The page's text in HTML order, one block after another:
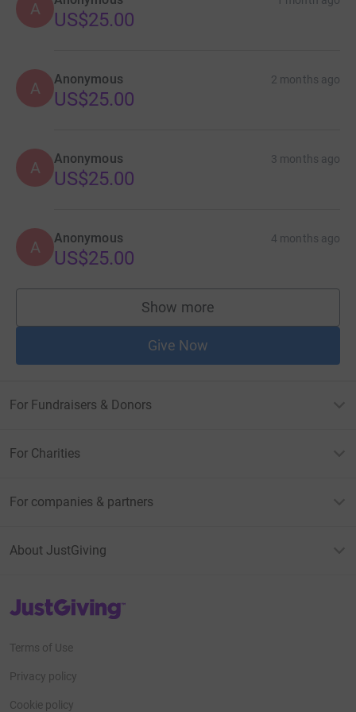
A US$25.00
A Anonymous 2 months ago
US$25.00
A Anonymous 3 months ago
US$25.00
A Anonymous 4 months ago
US$25.00
Show more
supporters
Give Now
For Fundraisers & Donors
For Charities
For companies & partners
About JustGiving
JustGiving’s homepage
Terms of Use
Privacy policy
Cookie policy